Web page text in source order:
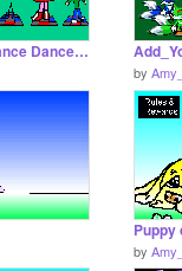
Lets Play Dance Dance Revolution D[1][1]
by
by